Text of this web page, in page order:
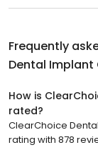
Frequently
Dental
How is
rated?
ClearChoice
rating with 878